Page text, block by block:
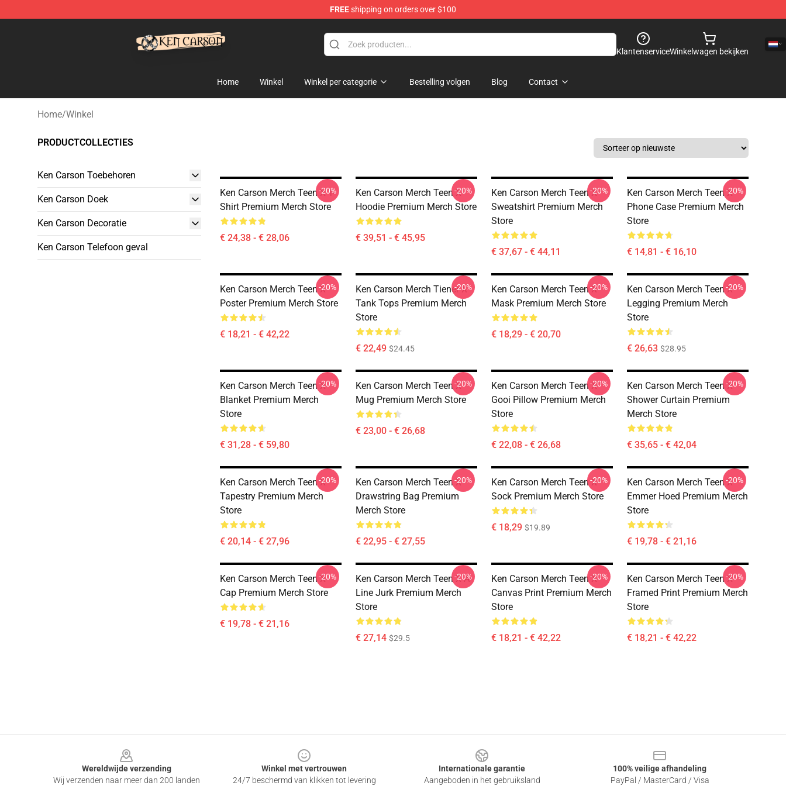
FREEshipping on orders over $100
KlantenserviceWinkelwagen bekijken
Home Winkel Winkel per categorie Bestelling volgen Blog Contact
Home/Winkel
PRODUCTCOLLECTIES
Ken Carson Toebehoren
Ken Carson Doek
Ken Carson Decoratie
Ken Carson Telefoon geval
Ken Carson Merch Teen X T-
Shirt Premium Merch Store
€ 24,38 - € 28,06
-20%
Ken Carson Merch Teen X
Hoodie Premium Merch Store
€ 39,51 - € 45,95
-20%
Ken Carson Merch Teen X
Sweatshirt Premium Merch
Store
€ 37,67 - € 44,11
-20%
Ken Carson Merch Teen X
Phone Case Premium Merch
Store
€ 14,81 - € 16,10
-20%
Ken Carson Merch Teen X
Poster Premium Merch Store
€ 18,21 - € 42,22
-20%
Ken Carson Merch Tiener X
Tank Tops Premium Merch
Store
€ 22,49 $24.45
-20%
Ken Carson Merch Teen X
Mask Premium Merch Store
€ 18,29 - € 20,70
-20%
Ken Carson Merch Teen X
Legging Premium Merch
Store
€ 26,63 $28.95
-20%
Ken Carson Merch Teen X
Blanket Premium Merch
Store
€ 31,28 - € 59,80
-20%
Ken Carson Merch Teen X
Mug Premium Merch Store
€ 23,00 - € 26,68
-20%
Ken Carson Merch Teen X
Gooi Pillow Premium Merch
Store
€ 22,08 - € 26,68
-20%
Ken Carson Merch Teen X
Shower Curtain Premium
Merch Store
€ 35,65 - € 42,04
-20%
Ken Carson Merch Teen X
Tapestry Premium Merch
Store
€ 20,14 - € 27,96
-20%
Ken Carson Merch Teen X
Drawstring Bag Premium
Merch Store
€ 22,95 - € 27,55
-20%
Ken Carson Merch Teen X
Sock Premium Merch Store
€ 18,29 $19.89
-20%
Ken Carson Merch Teen X
Emmer Hoed Premium Merch
Store
€ 19,78 - € 21,16
-20%
Ken Carson Merch Teen X
Cap Premium Merch Store
€ 19,78 - € 21,16
-20%
Ken Carson Merch Teen X A-
Line Jurk Premium Merch
Store
€ 27,14 $29.5
-20%
Ken Carson Merch Teen X
Canvas Print Premium Merch
Store
€ 18,21 - € 42,22
-20%
Ken Carson Merch Teen X
Framed Print Premium Merch
Store
€ 18,21 - € 42,22
-20%
Wereldwijde verzending
Wij verzenden naar meer dan 200 landen
Winkel met vertrouwen
24/7 beschermd van klikken tot levering
Internationale garantie
Aangeboden in het gebruiksland
100% veilige afhandeling
PayPal / MasterCard / Visa